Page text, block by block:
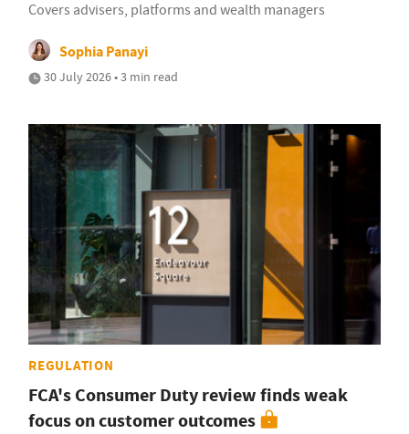
Covers advisers, platforms and wealth managers
Sophia Panayi
30 July 2026 • 3 min read
REGULATION
FCA's Consumer Duty review finds weak
focus on customer outcomes